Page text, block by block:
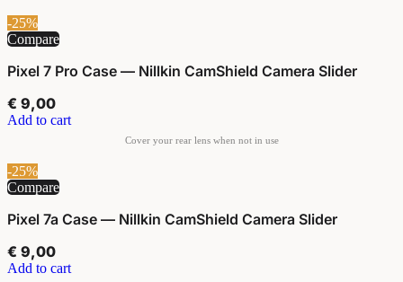
-25%
Compare
Pixel 7 Pro Case — Nillkin CamShield Camera Slider
€ 9,00
Add to cart
-25%
Compare
Pixel 7a Case — Nillkin CamShield Camera Slider
€ 9,00
Add to cart